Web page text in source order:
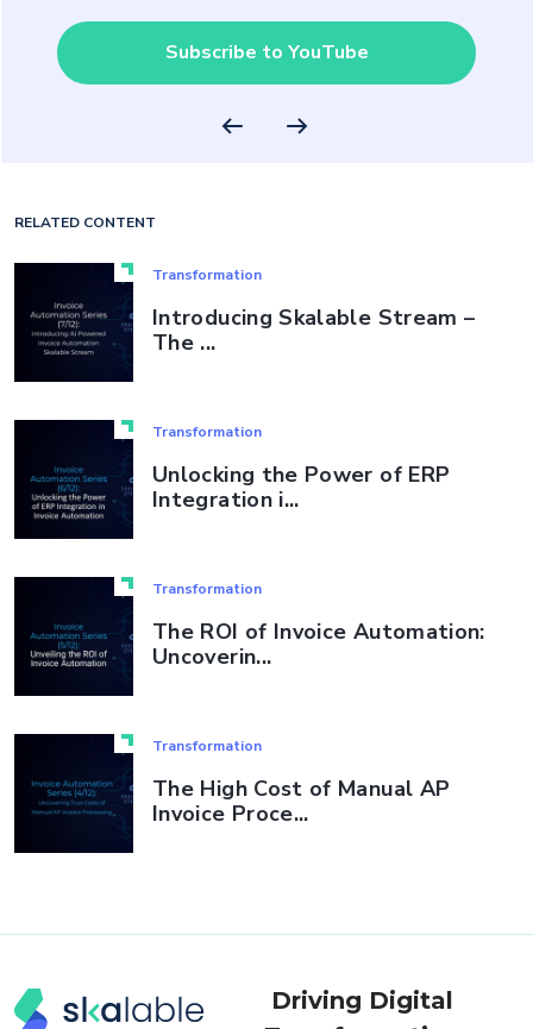
Subscribe to YouTube
RELATED CONTENT
Transformation
Introducing Skalable Stream –
The ...
Transformation
Unlocking the Power of ERP
Integration i...
Transformation
The ROI of Invoice Automation:
Uncoverin...
Transformation
The High Cost of Manual AP
Invoice Proce...
Driving Digital